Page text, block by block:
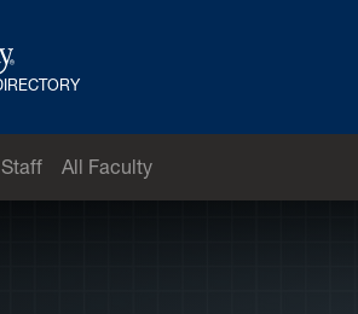
Staff
All Faculty